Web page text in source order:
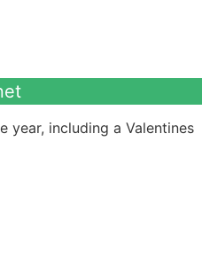
year, including a Valentines